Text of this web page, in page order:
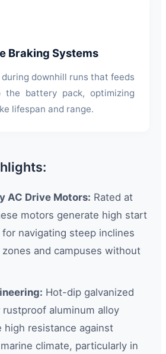
Braking Systems
downhill runs that feeds
the battery pack, optimizing
lifespan and range.
AC Drive Motors: Rated at
motors generate high start
navigating steep inclines
and campuses without
Hot-dip galvanized
aluminum alloy
high resistance against
climate, particularly in